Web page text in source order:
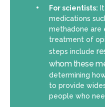
For scientists:
medications
methadone are
treatment of
steps include
whom these
determining
to provide
people who